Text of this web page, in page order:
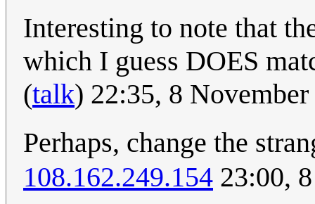
Interesting to note that
which I guess DOES
(talk) 22:35, 8
Perhaps, change the
108.162.249.154 23:00,